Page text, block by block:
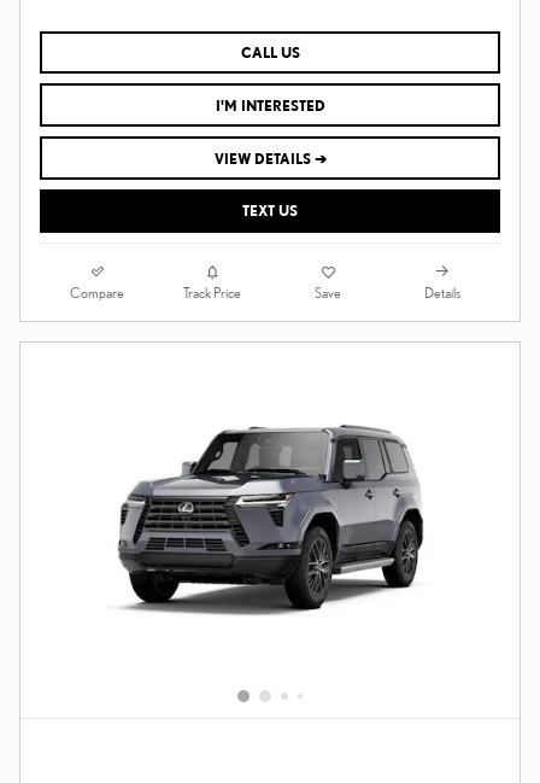
CALL US
I'M INTERESTED
VIEW DETAILS ➔
TEXT US
Compare Track Price Save Details